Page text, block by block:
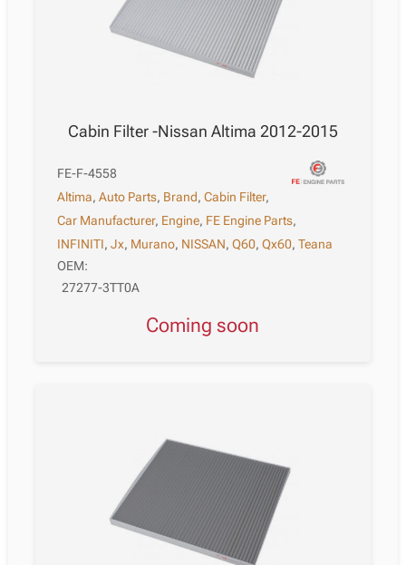
Cabin Filter -Nissan Altima 2012-2015
FE-F-4558
Altima,Auto Parts, Brand,Cabin Filter,
Car Manufacturer, Engine, FE Engine Parts,
INFINITI,Jx, Murano, NISSAN,Q60,Qx60,Teana
OEM:
27277-3TT0A
Coming soon